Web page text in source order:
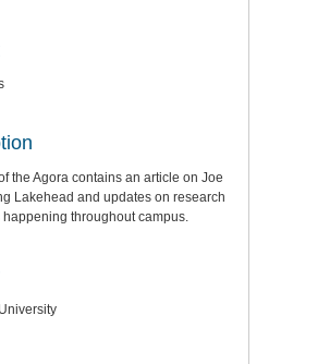
the Agora contains an article on Joe
Lakehead and updates on research
happening throughout campus.